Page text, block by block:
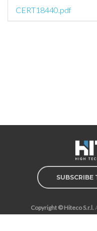
CERT18440.pdf
SUBSCRIBE
Copyright © Hiteco S.r.l.